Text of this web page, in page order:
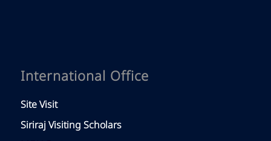
International Office
Site Visit
Siriraj Visiting Scholars